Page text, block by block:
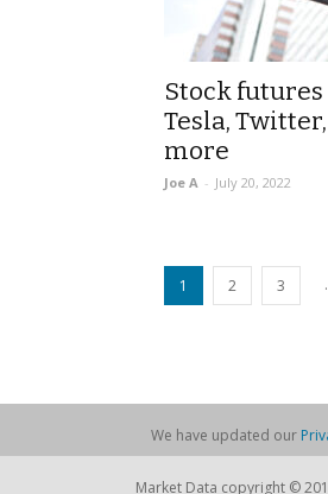
Stock
Tesla,
more
Joe A - July 20, 2022
1 2 3
We have updated our
Market Data copyright ©